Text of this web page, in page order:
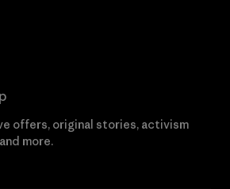
offers, original stories, activism
more.